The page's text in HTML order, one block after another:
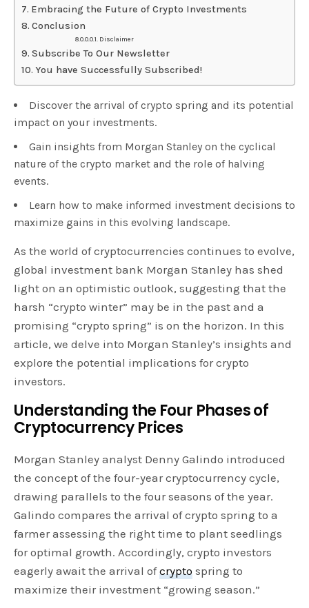
Embracing the Future of Crypto Investments
Conclusion
Disclaimer
Subscribe To Our Newsletter
You have Successfully Subscribed!
Discover the arrival of crypto spring and its potential
impact on your investments.
Gain insights from Morgan Stanley on the cyclical
nature of the crypto market and the role of halving
events.
Learn how to make informed investment decisions to
maximize gains in this evolving landscape.
As the world of cryptocurrencies continues to evolve,
global investment bank Morgan Stanley has shed
light on an optimistic outlook, suggesting that the
harsh “crypto winter” may be in the past and a
promising “crypto spring” is on the horizon. In this
article, we delve into Morgan Stanley’s insights and
explore the potential implications for crypto
investors.
Understanding the Four Phases of
Cryptocurrency Prices
Morgan Stanley analyst Denny Galindo introduced
the concept of the four-year cryptocurrency cycle,
drawing parallels to the four seasons of the year.
Galindo compares the arrival of crypto spring to a
farmer assessing the right time to plant seedlings
for optimal growth. Accordingly, crypto investors
eagerly await the arrival ofcrypto spring to
maximize their investment “growing season.”